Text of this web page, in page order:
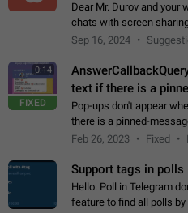
Dear Mr. Durov and your
chats with screen
record the shared
Sep 16, 2024
0:14
FIXED
text if there is a
Pop-ups don't appear
there is a pinned-
Open @BotFather and
Feb 26, 2023 Fixed
Support tags in polls
Hello. Poll in Telegram
feature to find all polls